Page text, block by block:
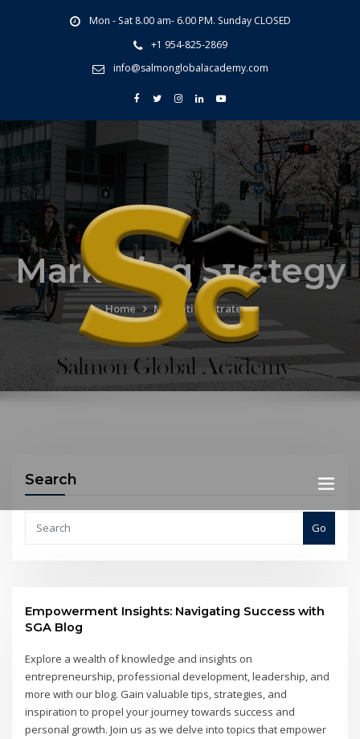
Mon - Sat 8.00 am- 6.00 PM. Sunday CLOSED
+1 954-825-2869
info@salmonglobalacademy.com
Marketing Strategy
Home Marketing Strategy
Search
Go
Empowerment Insights: Navigating Success with
SGA Blog
Explore a wealth of knowledge and insights on
entrepreneurship, professional development, leadership, and
more with our blog. Gain valuable tips, strategies, and
inspiration to propel your journey towards success and
personal growth. Join us as we delve into topics that empower